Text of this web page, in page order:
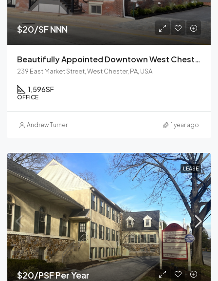
$20/SF NNN
Beautifully Appointed Downtown West Chester Office
239 East Market Street, West Chester, PA, USA
1,596SF
OFFICE
Andrew Turner 1 year ago
LEASE
$20/PSF Per Year